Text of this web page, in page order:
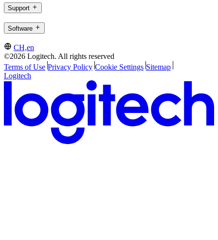
Support
Software
CH,en
©2026 Logitech. All rights reserved
Terms of Use Privacy Policy Cookie Settings Sitemap
Logitech